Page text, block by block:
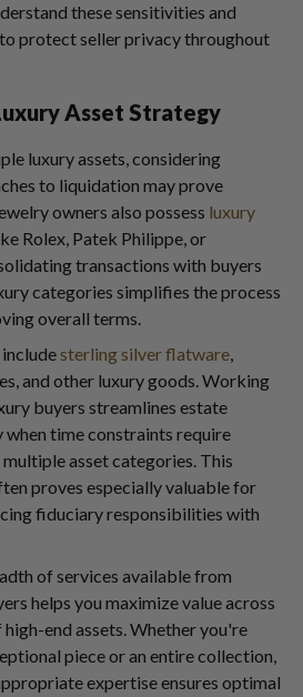
these sensitivities and
protect seller privacy throughout
Asset Strategy
luxury assets, considering
to liquidation may prove
owners also possess luxury
Rolex, Patek Philippe, or
transactions with buyers
categories simplifies the process
overall terms.
sterling silver flatware,
and other luxury goods. Working
buyers streamlines estate
time constraints require
asset categories. This
proves especially valuable for
fiduciary responsibilities with
of services available from
helps you maximize value across
end assets. Whether you're
piece or an entire collection,
expertise ensures optimal